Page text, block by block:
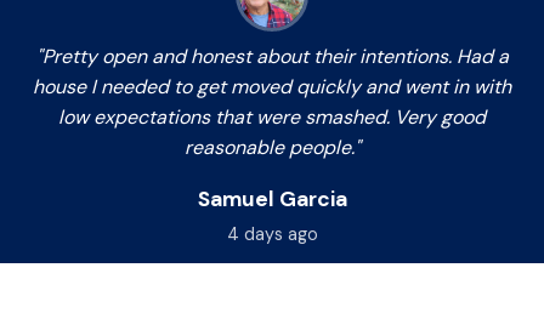
"Pretty open and honest about their intentions. Had a
house I needed to get moved quickly and went in with
low expectations that were smashed. Very good
reasonable people."
Samuel Garcia
4 days ago